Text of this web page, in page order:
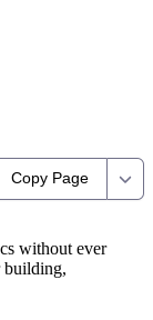
Copy Page
without ever
building,